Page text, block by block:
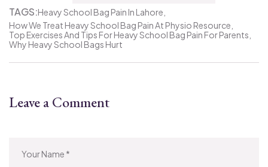
TAGS:Heavy School Bag Pain In Lahore
How We Treat Heavy School Bag Pain At Physio Resource
Top Exercises And Tips For Heavy School Bag Pain For Parents
Why Heavy School Bags Hurt
Leave a Comment